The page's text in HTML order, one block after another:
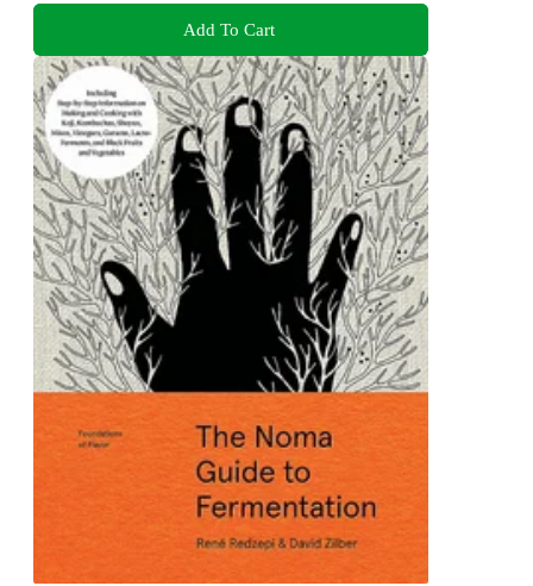
Add To Cart